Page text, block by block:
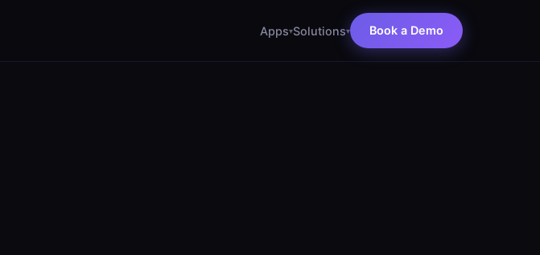
Apps▾Solutions▾ Book a Demo